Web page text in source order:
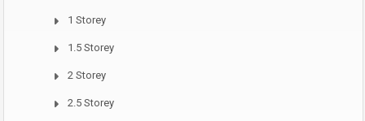
1 Storey
1.5 Storey
2 Storey
2.5 Storey